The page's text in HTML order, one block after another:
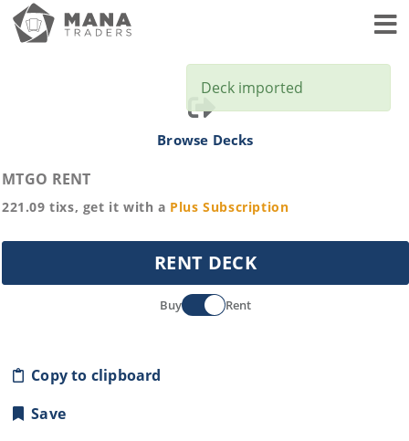
Browse Decks
MTGO RENT
221.09 tixs, get it with a Plus Subscription
RENT DECK
Buy Rent
Copy to clipboard
Save
Deck imported